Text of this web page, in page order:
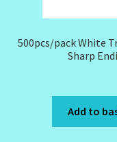
500pcs/pack White
Sharp
Add to